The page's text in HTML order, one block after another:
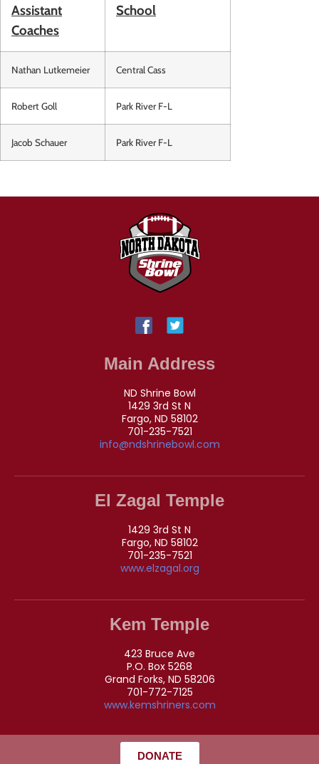
Assistant
Coaches
School
Nathan Lutkemeier Central Cass
Robert Goll Park River F-L
Jacob Schauer Park River F-L
Main Address
ND Shrine Bowl
1429 3rd St N
Fargo, ND 58102
701-235-7521
info@ndshrinebowl.com
El Zagal Temple
1429 3rd St N
Fargo, ND 58102
701-235-7521
www.elzagal.org
Kem Temple
423 Bruce Ave
P.O. Box 5268
Grand Forks, ND 58206
701-772-7125
www.kemshriners.com
DONATE